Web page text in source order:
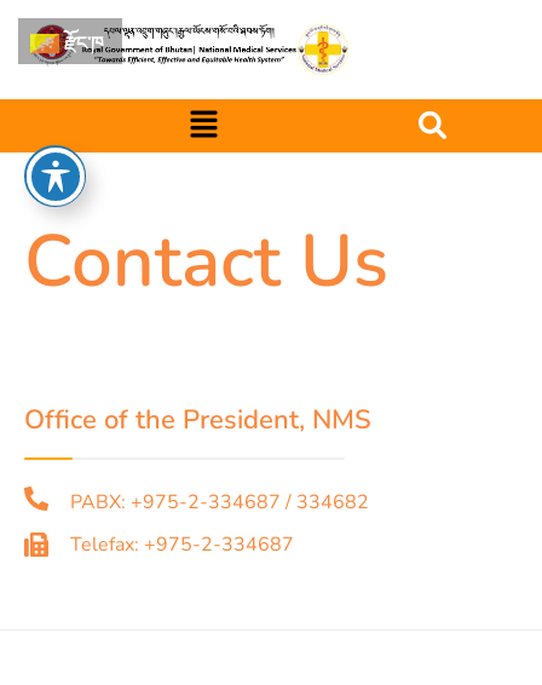
Contact Us
Office of the President, NMS
PABX: +975-2-334687 / 334682
Telefax: +975-2-334687
རྫོང་ཁ